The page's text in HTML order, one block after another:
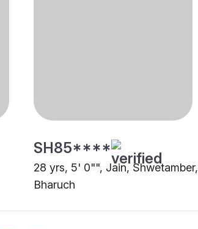
SH85****
28 yrs, 5' 0"", Jain, Shwetamber,
Bharuch